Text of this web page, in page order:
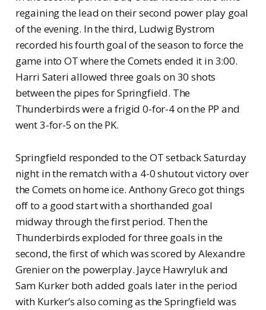
regaining the lead on their second power play goal
of the evening. In the third, Ludwig Bystrom
recorded his fourth goal of the season to force the
game into OT where the Comets ended it in 3:00.
Harri Sateri allowed three goals on 30 shots
between the pipes for Springfield. The
Thunderbirds were a frigid 0-for-4 on the PP and
went 3-for-5 on the PK.
Springfield responded to the OT setback Saturday
night in the rematch with a 4-0 shutout victory over
the Comets on home ice. Anthony Greco got things
off to a good start with a shorthanded goal
midway through the first period. Then the
Thunderbirds exploded for three goals in the
second, the first of which was scored by Alexandre
Grenier on the powerplay. Jayce Hawryluk and
Sam Kurker both added goals later in the period
with Kurker’s also coming as the Springfield was